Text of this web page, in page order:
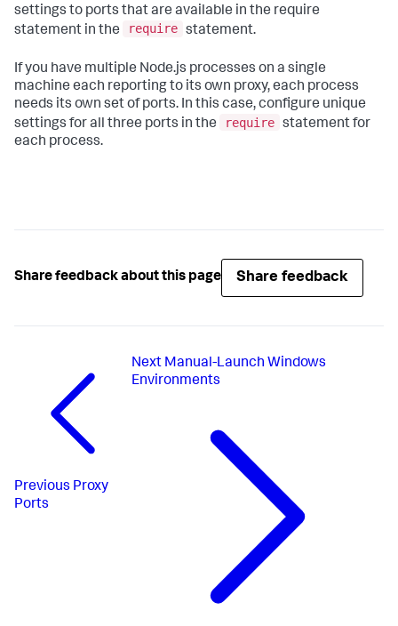
settings to ports that are available in the require
statement in the
require statement.
If you have multiple Node.js processes on a single
machine each reporting to its own proxy, each process
needs its own set of ports. In this case, configure unique
settings for all three ports in the
require statement for
each process.
Share feedback about this page Share feedback
Previous Proxy
Ports
Next Manual-Launch Windows
Environments